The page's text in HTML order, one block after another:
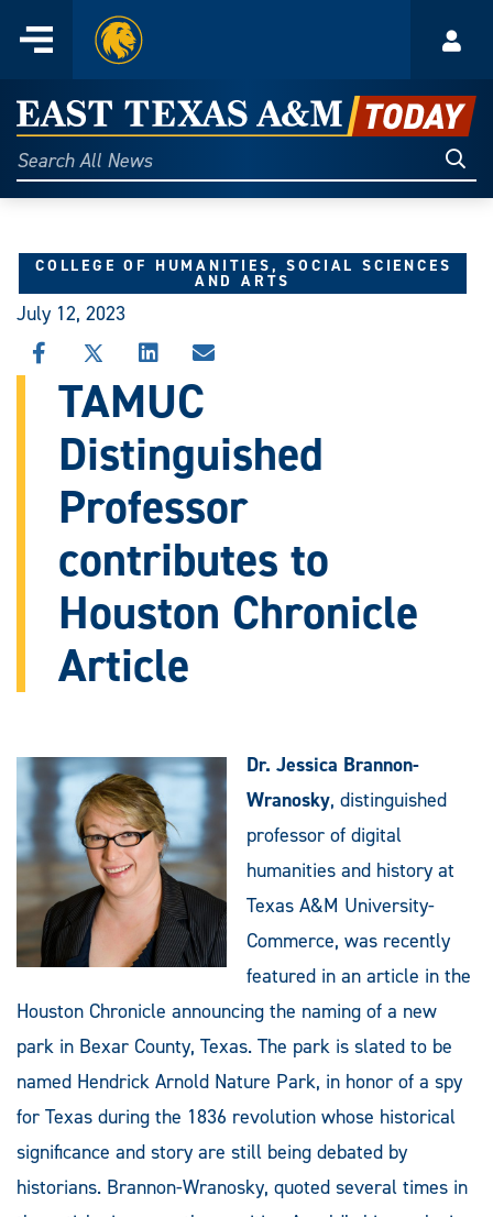
content
Menu
Home
East
Texas
A&M
Today
Search
All
COLLEGE OF HUMANITIES, SOCIAL SCIENCES
AND ARTS
July 12, 2023
SHARE
THIS
STORY
FACEBOOK
SHARE
THIS
STORY
X
SHARE
THIS
STORY
LINKEDIN
SHARE
THIS
STORY
EMAIL
TAMUC
Distinguished
Professor
contributes to
Houston Chronicle
Article
Dr. Jessica Brannon-
Wranosky, distinguished
professor of digital
humanities and history at
Texas A&M University-
Commerce, was recently
featured in an article in the
Houston Chronicle announcing the naming of a new
park in Bexar County, Texas. The park is slated to be
named Hendrick Arnold Nature Park, in honor of a spy
for Texas during the 1836 revolution whose historical
significance and story are still being debated by
historians. Brannon-Wranosky, quoted several times in